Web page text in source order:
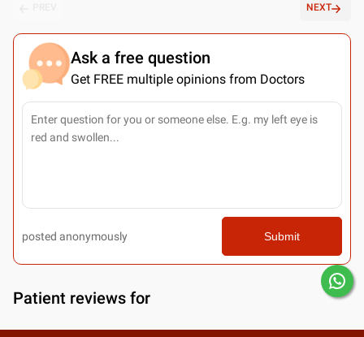
NEXT
Ask a free question
Get FREE multiple opinions from Doctors
posted anonymously Submit
Patient reviews for